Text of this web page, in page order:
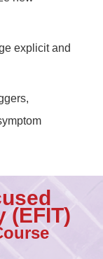
explicit and
(EFIT)